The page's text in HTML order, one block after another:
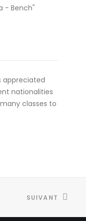
appreciated
nationalities
classes to
SUIVANT